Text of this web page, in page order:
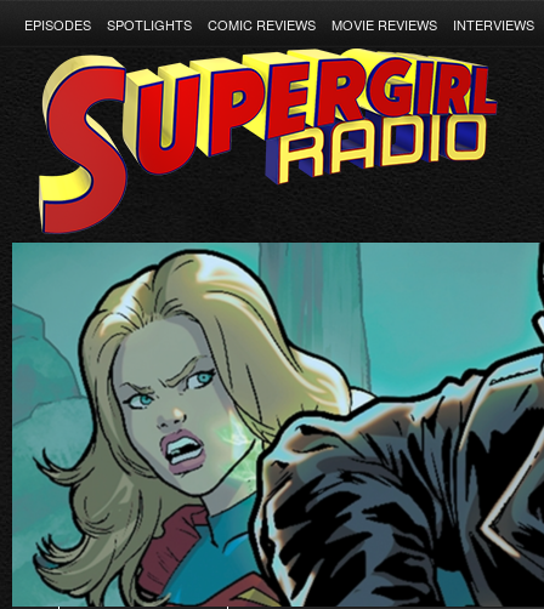
EPISODES SPOTLIGHTS COMIC REVIEWS MOVIE REVIEWS INTERVIEWS